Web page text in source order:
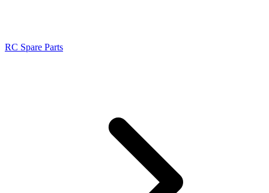
RC Spare Parts